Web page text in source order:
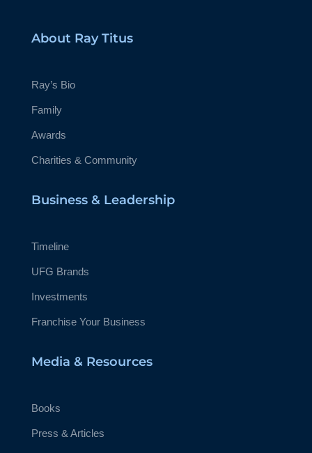
About Ray Titus
Ray’s Bio
Family
Awards
Charities & Community
Business & Leadership
Timeline
UFG Brands
Investments
Franchise Your Business
Media & Resources
Books
Press & Articles